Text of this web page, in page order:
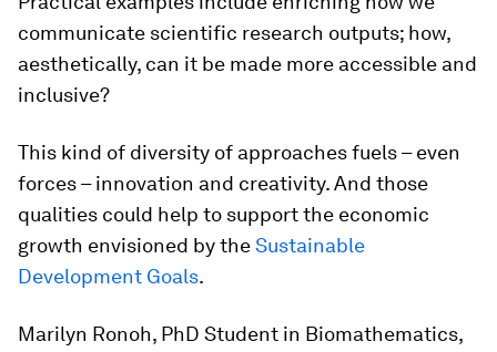
communicate scientific research outputs; how,
aesthetically, can it be made more accessible and
inclusive?
This kind of diversity of approaches fuels – even
forces – innovation and creativity. And those
qualities could help to support the economic
growth envisioned by theSustainable
Development Goals.
Marilyn Ronoh, PhD Student in Biomathematics,